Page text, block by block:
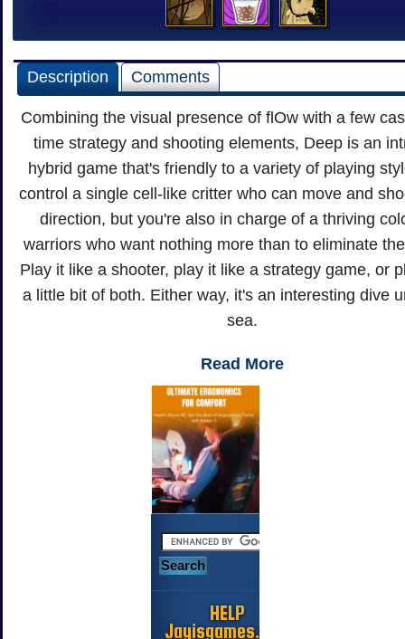
Description Comments
Combining the visual presence of flOw with a few
time strategy and shooting elements, Deep is an
hybrid game that's friendly to a variety of playing
control a single cell-like critter who can move and
direction, but you're also in charge of a thriving
warriors who want nothing more than to eliminate
Play it like a shooter, play it like a strategy game, or
a little bit of both. Either way, it's an interesting dive
sea.
Read More
HELP
Jayisgames.com